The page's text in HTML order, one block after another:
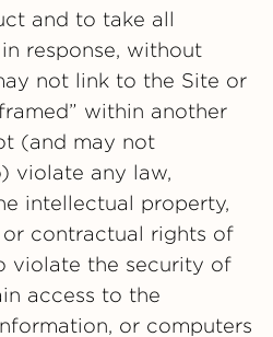
and to take all
response, without
not link to the Site or
within another
(and may not
violate any law,
intellectual property,
contractual rights of
violate the security of
access to the
or computers